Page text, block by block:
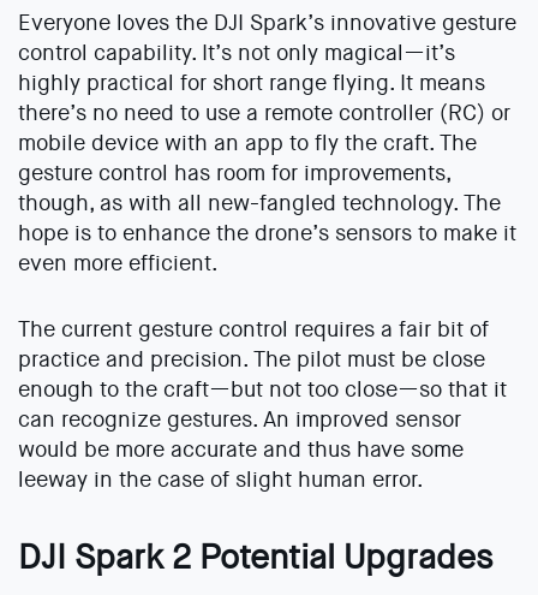
Everyone loves the DJI Spark’s innovative gesture
control capability. It’s not only magical—it’s
highly practical for short range flying. It means
there’s no need to use a remote controller (RC) or
mobile device with an app to fly the craft. The
gesture control has room for improvements,
though, as with all new-fangled technology. The
hope is to enhance the drone’s sensors to make it
even more efficient.
The current gesture control requires a fair bit of
practice and precision. The pilot must be close
enough to the craft—but not too close—so that it
can recognize gestures. An improved sensor
would be more accurate and thus have some
leeway in the case of slight human error.
DJI Spark 2 Potential Upgrades